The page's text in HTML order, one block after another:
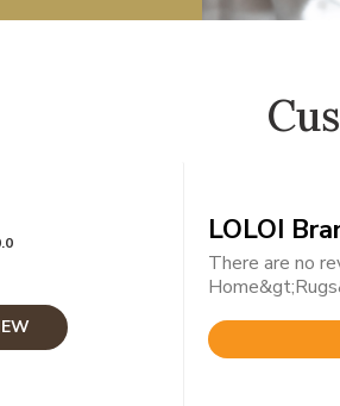
LOLOI
There are no
Rated